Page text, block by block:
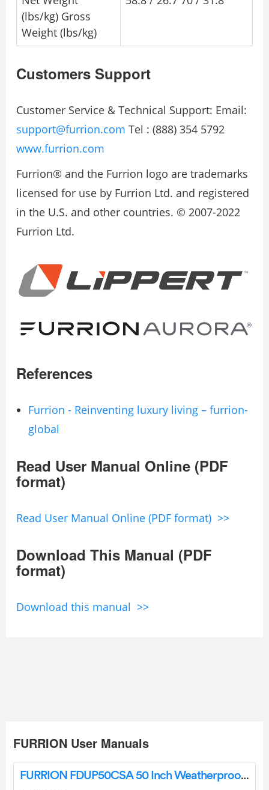
(lbs/kg) Gross
Weight (lbs/kg)
Customers Support
Customer Service & Technical Support: Email:
support@furrion.com Tel : (888) 354 5792
www.furrion.com
Furrion® and the Furrion logo are trademarks
licensed for use by Furrion Ltd. and registered
in the U.S. and other countries. © 2007-2022
Furrion Ltd.
References
Furrion - Reinventing luxury living – furrion-
global
Read User Manual Online (PDF
format)
Read User Manual Online (PDF format) >>
Download This Manual (PDF
format)
Download this manual >>
FURRION User Manuals
FURRION FDUP50CSA 50 Inch Weatherproof Outdoor Smart TV Owner’s Manual